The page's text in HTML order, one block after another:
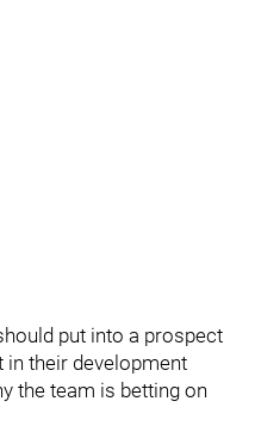
put into a prospect
their development
the team is betting on